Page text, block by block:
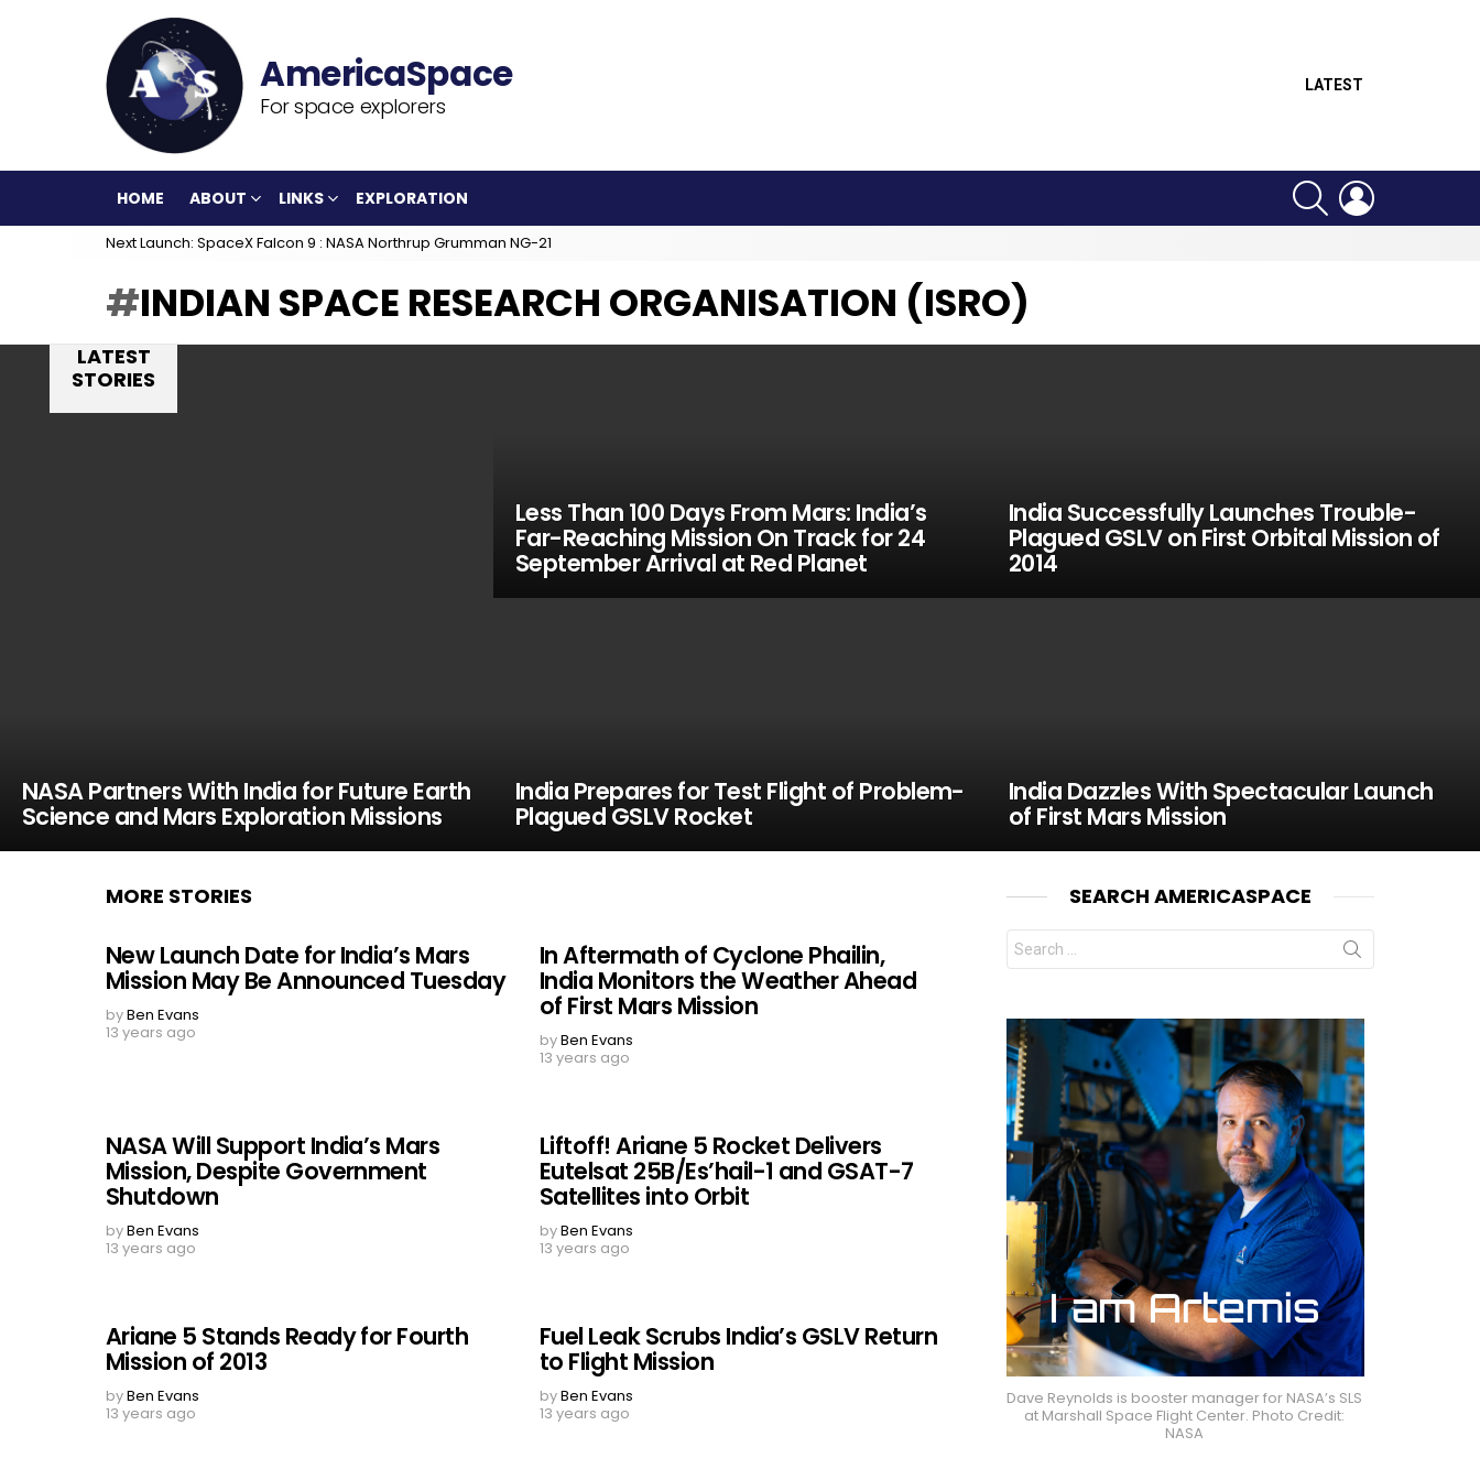
For space explorers
LATEST
HOME ABOUT LINKS EXPLORATION
SEARCH
Next Launch: SpaceX Falcon 9 : NASA Northrup Grumman NG-21
INDIAN SPACE RESEARCH ORGANISATION (ISRO)
LATEST
STORIES
NASA Partners With India for Future Earth
Science and Mars Exploration Missions
Less Than 100 Days From Mars: India’s
Far-Reaching Mission On Track for 24
September Arrival at Red Planet
India Successfully Launches Trouble-
Plagued GSLV on First Orbital Mission of
2014
India Prepares for Test Flight of Problem-
Plagued GSLV Rocket
India Dazzles With Spectacular Launch
of First Mars Mission
MORE STORIES
New Launch Date for India’s Mars
Mission May Be Announced Tuesday
byBen Evans
13 years ago
In Aftermath of Cyclone Phailin,
India Monitors the Weather Ahead
of First Mars Mission
byBen Evans
13 years ago
NASA Will Support India’s Mars
Mission, Despite Government
Shutdown
byBen Evans
13 years ago
Liftoff! Ariane 5 Rocket Delivers
Eutelsat 25B/Es’hail-1 and GSAT-7
Satellites into Orbit
byBen Evans
13 years ago
Ariane 5 Stands Ready for Fourth
Mission of 2013
byBen Evans
13 years ago
Fuel Leak Scrubs India’s GSLV Return
to Flight Mission
byBen Evans
13 years ago
SEARCH AMERICASPACE
Search
for:
Dave Reynolds is booster manager for NASA’s SLS
at Marshall Space Flight Center. Photo Credit:
NASA